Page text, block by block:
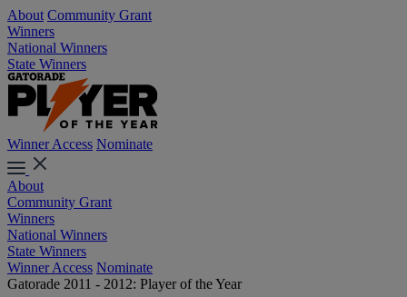
About Community Grant
Winners
National Winners
State Winners
Winner Access Nominate
About
Community Grant
Winners
National Winners
State Winners
Winner Access Nominate
Gatorade 2011 - 2012: Player of the Year